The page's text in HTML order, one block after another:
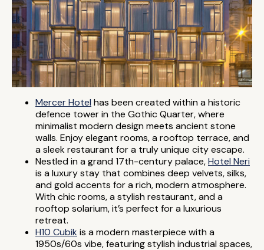
Mercer Hotel has been created within a historic
defence tower in the Gothic Quarter, where
minimalist modern design meets ancient stone
walls. Enjoy elegant rooms, a rooftop terrace, and
a sleek restaurant for a truly unique city escape.
Nestled in a grand 17th-century palace,Hotel Neri
is a luxury stay that combines deep velvets, silks,
and gold accents for a rich, modern atmosphere.
With chic rooms, a stylish restaurant, and a
rooftop solarium, it’s perfect for a luxurious
retreat.
H10 Cubikis a modern masterpiece with a
1950s/60s vibe, featuring stylish industrial spaces,